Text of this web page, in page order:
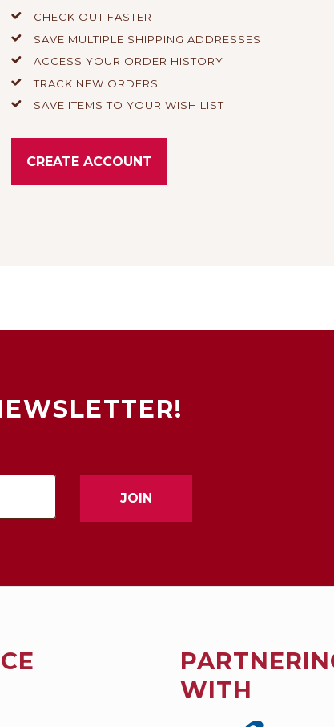
CHECK OUT FASTER
SAVE MULTIPLE SHIPPING ADDRESSES
ACCESS YOUR ORDER HISTORY
TRACK NEW ORDERS
SAVE ITEMS TO YOUR WISH LIST
CREATE ACCOUNT
WITH